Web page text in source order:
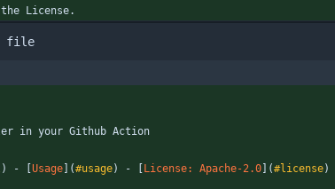
License.
file
in your Github Action
) - [ Usage ](#usage) - [ License: Apache-2.0 ](#license)